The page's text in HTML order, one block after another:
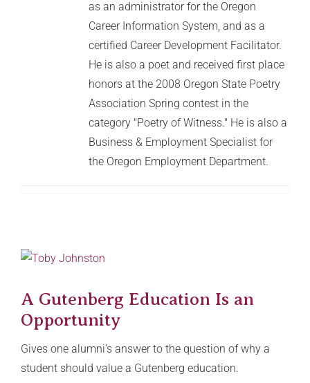
as an administrator for the Oregon
Career Information System, and as a
certified Career Development Facilitator.
He is also a poet and received first place
honors at the 2008 Oregon State Poetry
Association Spring contest in the
category "Poetry of Witness." He is also a
Business & Employment Specialist for
the Oregon Employment Department.
A Gutenberg Education Is an
Opportunity
Gives one alumni’s answer to the question of why a
student should value a Gutenberg education.